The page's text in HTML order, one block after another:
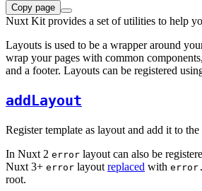
Copy page
Nuxt Kit provides a set of utilities to help
Layouts is used to be a wrapper around
wrap your pages with common
and a footer. Layouts can be registered
addLayout
Register template as layout and add it to the
In Nuxt 2 error layout can also be
Nuxt 3+ error layout replaced with
root.